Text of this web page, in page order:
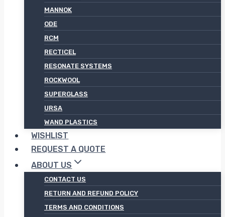
MANNOK
ODE
RCM
RECTICEL
RESONATE SYSTEMS
ROCKWOOL
SUPERGLASS
URSA
WAND PLASTICS
WISHLIST
REQUEST A QUOTE
ABOUT US
CONTACT US
RETURN AND REFUND POLICY
TERMS AND CONDITIONS